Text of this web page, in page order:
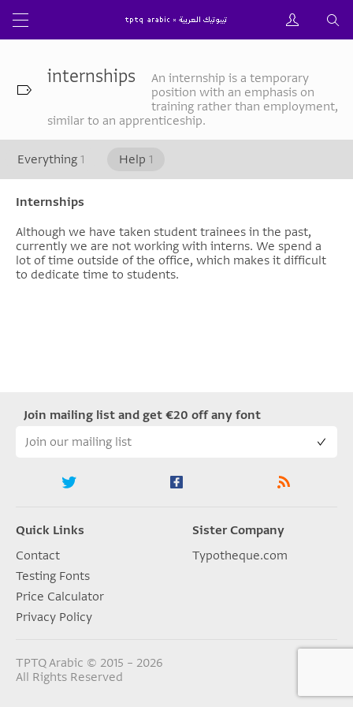
internships
An internship is a temporary
position with an emphasis on
training rather than employment,
similar to an apprenticeship.
Everything 1 Help 1
Internships
Although we have taken student trainees in the past,
currently we are not working with interns. We spend a
lot of time outside of the office, which makes it difficult
to dedicate time to students.
Join mailing list and get €20 off any font
Quick Links
Contact
Testing Fonts
Price Calculator
Privacy Policy
Sister Company
Typotheque.com
TPTQ Arabic © 2015 – 2026
All Rights Reserved